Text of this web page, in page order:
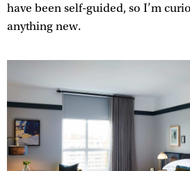
have been self-guided, so I’m
anything new.